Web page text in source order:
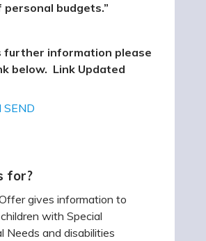
personal budgets.”
further information please
below. Link Updated
SEND
for?
gives information to
with Special
Needs and disabilities